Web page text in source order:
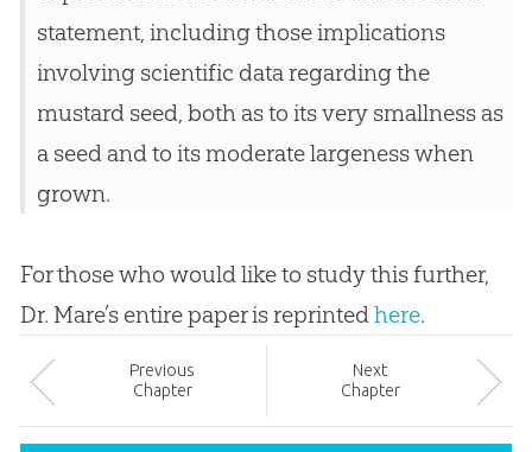
statement, including those implications
involving scientific data regarding the
mustard seed, both as to its very smallness as
a seed and to its moderate largeness when
grown.
For those who would like to study this further,
Dr. Mare’s entire paper is reprinted here.
Previous
Chapter
Next
Chapter